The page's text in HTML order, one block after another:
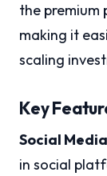
the premium
making it
scaling
Key
Social
in social